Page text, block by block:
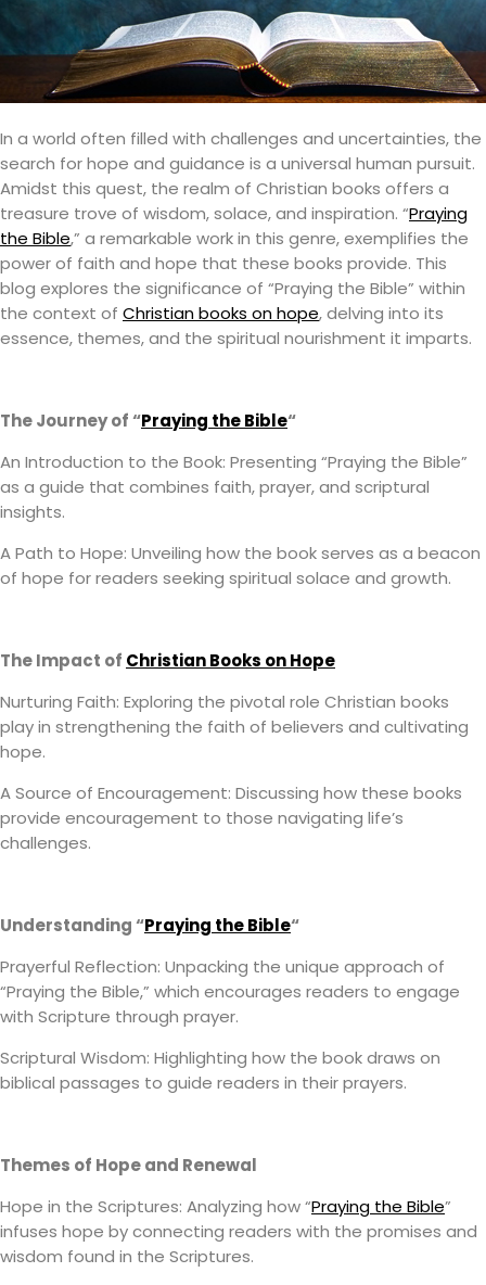
In a world often filled with challenges and uncertainties, the
search for hope and guidance is a universal human pursuit.
Amidst this quest, the realm of Christian books offers a
treasure trove of wisdom, solace, and inspiration. “Praying
the Bible,” a remarkable work in this genre, exemplifies the
power of faith and hope that these books provide. This
blog explores the significance of “Praying the Bible” within
the context of Christian books on hope, delving into its
essence, themes, and the spiritual nourishment it imparts.
The Journey of “Praying the Bible“
An Introduction to the Book: Presenting “Praying the Bible”
as a guide that combines faith, prayer, and scriptural
insights.
A Path to Hope: Unveiling how the book serves as a beacon
of hope for readers seeking spiritual solace and growth.
The Impact of Christian Books on Hope
Nurturing Faith: Exploring the pivotal role Christian books
play in strengthening the faith of believers and cultivating
hope.
A Source of Encouragement: Discussing how these books
provide encouragement to those navigating life’s
challenges.
Understanding “Praying the Bible“
Prayerful Reflection: Unpacking the unique approach of
“Praying the Bible,” which encourages readers to engage
with Scripture through prayer.
Scriptural Wisdom: Highlighting how the book draws on
biblical passages to guide readers in their prayers.
Themes of Hope and Renewal
Hope in the Scriptures: Analyzing how “Praying the Bible”
infuses hope by connecting readers with the promises and
wisdom found in the Scriptures.